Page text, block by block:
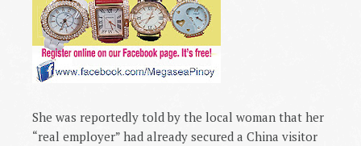
She was reportedly told by the local woman that her
“real employer” had already secured a China visitor